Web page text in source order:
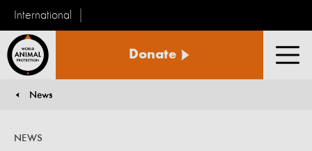
International
Animal
Donate
News
NEWS